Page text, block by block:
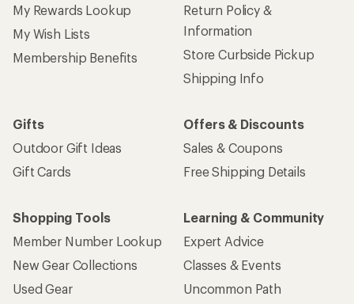
My Rewards Lookup
My Wish Lists
Membership Benefits
Return Policy &
Information
Store Curbside Pickup
Shipping Info
Gifts
Outdoor Gift Ideas
Gift Cards
Offers & Discounts
Sales & Coupons
Free Shipping Details
Shopping Tools
Member Number Lookup
New Gear Collections
Used Gear
Learning & Community
Expert Advice
Classes & Events
Uncommon Path